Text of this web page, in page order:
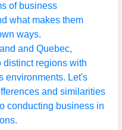
of business
what makes them
ways.
and Quebec,
distinct regions with
environments. Let's
and similarities
conducting business in